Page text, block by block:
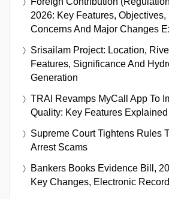
2026: Key Features,
Concerns And Major Changes
Srisailam Project: Location,
Features, Significance And
Generation
TRAI Revamps MyCall App To
Quality: Key Features Explained
Supreme Court Tightens Rules
Arrest Scams
Bankers Books Evidence Bill,
Key Changes, Electronic